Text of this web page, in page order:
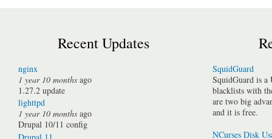
Recent Updates
nginx
1 year 10 months ago
1.27.2 update
lighttpd
1 year 10 months ago
Drupal 10/11 config
SquidGuard
SquidGuard is a
blacklists with
are two big
and it is free.
NCurses Disk